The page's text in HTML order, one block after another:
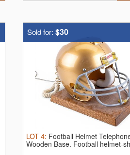
Sold for: $30
LOT 4: Football Helmet
Wooden Base. Football helmet-